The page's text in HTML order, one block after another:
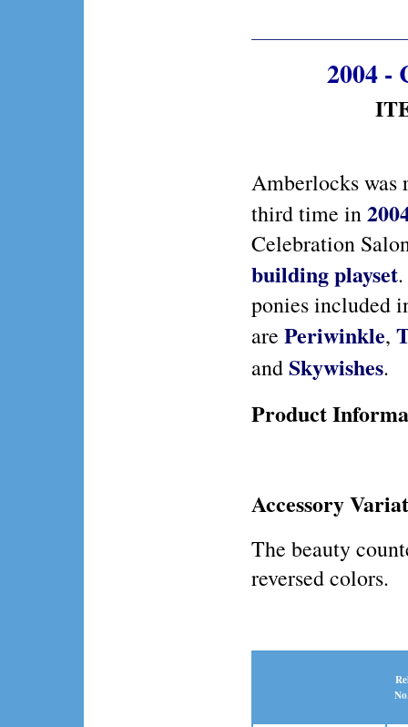
2004 -
Amberlocks was
third time in
Celebration
building playset
ponies included
are Periwinkle,
andSkywishes.
Product
Accessory
The beauty
reversed colors.